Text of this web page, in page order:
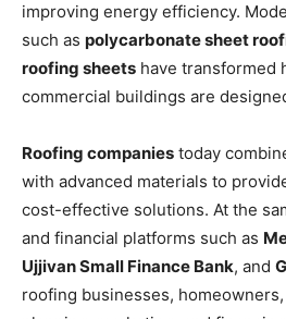
improving energy efficiency.
such as polycarbonate sheet
roofing sheets have transformed
commercial buildings are
Roofing companies today
with advanced materials to
cost-effective solutions. At the
and financial platforms such as
Ujjivan Small Finance Bank, and
roofing businesses,